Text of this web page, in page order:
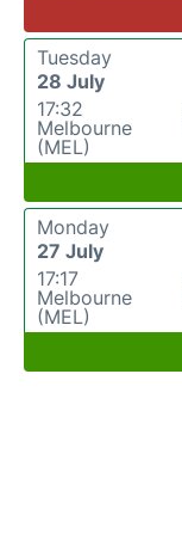
Tuesday
28 July
17:32
Melbourne
(MEL)
Monday
27 July
17:17
Melbourne
(MEL)